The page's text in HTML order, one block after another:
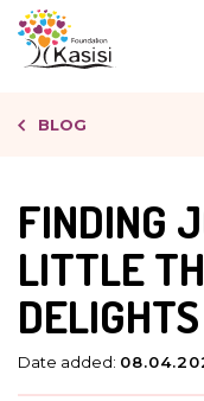
BLOG
FINDING
LITTLE
Date added: